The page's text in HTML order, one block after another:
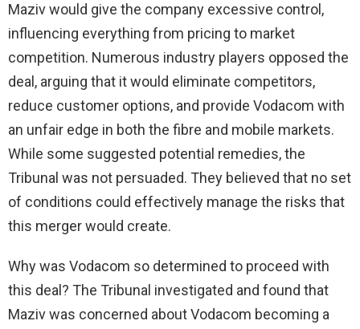
Maziv would give the company excessive control,
influencing everything from pricing to market
competition. Numerous industry players opposed the
deal, arguing that it would eliminate competitors,
reduce customer options, and provide Vodacom with
an unfair edge in both the fibre and mobile markets.
While some suggested potential remedies, the
Tribunal was not persuaded. They believed that no set
of conditions could effectively manage the risks that
this merger would create.
Why was Vodacom so determined to proceed with
this deal? The Tribunal investigated and found that
Maziv was concerned about Vodacom becoming a